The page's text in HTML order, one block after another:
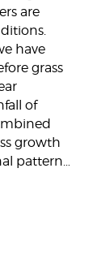
are
have
grass
of
growth
pattern…